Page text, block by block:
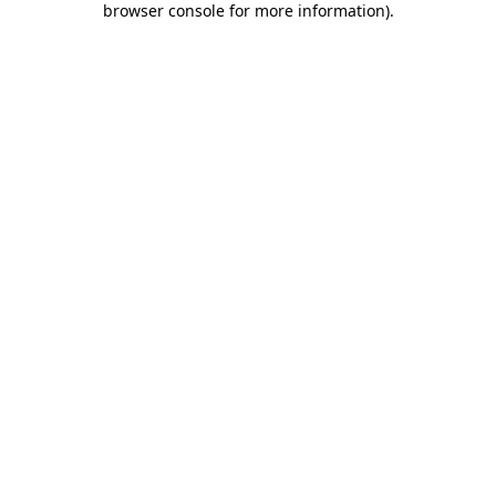
browser console for more information).